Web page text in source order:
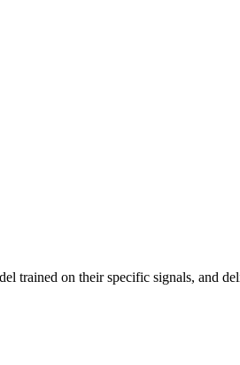
trained on their specific signals, and